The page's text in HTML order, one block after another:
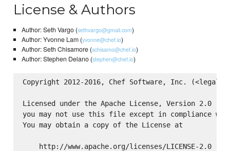
License & Authors
Author: Seth Vargo (sethvargo@gmail.com)
Author: Yvonne Lam (yvonne@chef.io)
Author: Seth Chisamore (schisamo@chef.io)
Author: Stephen Delano (stephen@chef.io)
Copyright 2012-2016, Chef Software, Inc.
Licensed under the Apache License, Version 2.0
you may not use this file except in compliance
You may obtain a copy of the License at
    http://www.apache.org/licenses/LICENSE-2.0